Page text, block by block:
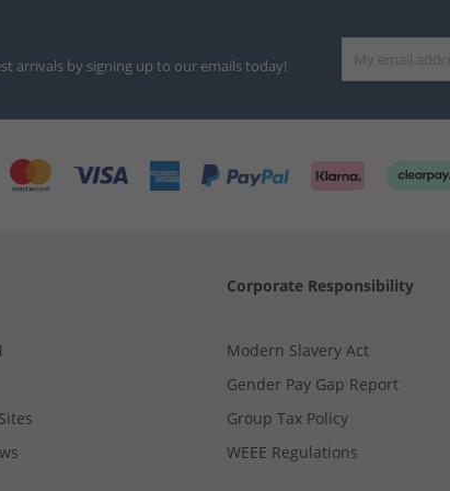
arrivals by signing up to our emails today!
Corporate Responsibility
Modern Slavery Act
Gender Pay Gap Report
Group Tax Policy
WEEE Regulations